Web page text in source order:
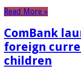
Read More »
ComBank
foreign
children